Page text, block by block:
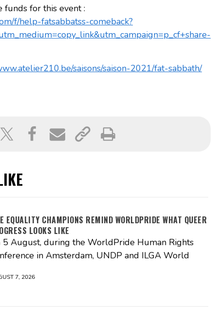
funds for this event :
f/help-fatsabbatss-comeback?
saisons/saison-2021/fat-sabbath/
EQUALITY CHAMPIONS REMIND WORLDPRIDE WHAT QUEER
LOOKS LIKE
5 August, during the WorldPride Human Rights
in Amsterdam, UNDP and ILGA World
7, 2026